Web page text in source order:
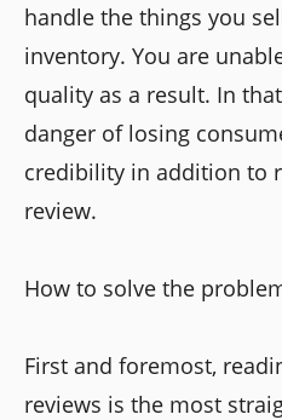
handle the things you
inventory. You are
quality as a result. In
danger of losing
credibility in addition to
review.
How to solve the
First and foremost,
reviews is the most